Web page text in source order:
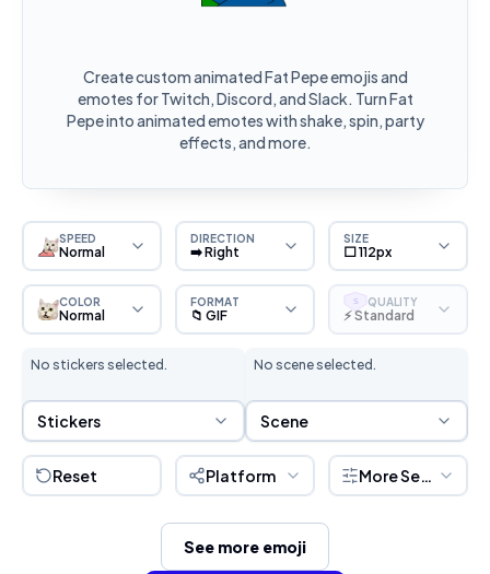
Create custom animated Fat Pepe emojis and
emotes for Twitch, Discord, and Slack. Turn Fat
Pepe into animated emotes with shake, spin, party
effects, and more.
SPEED
Normal
DIRECTION
➡️ Right
SIZE
⬜ 112px
COLOR
Normal
FORMAT
📁 GIF
S QUALITY
⚡ Standard
No stickers selected.
Sticker Selection
Stickers
No scene selected.
Scene Selection
Scene
Reset Platform More Settings
See more emoji